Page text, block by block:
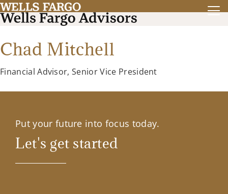
Chad Mitchell
Financial Advisor, Senior Vice President
Put your future into focus today.
Let's get started